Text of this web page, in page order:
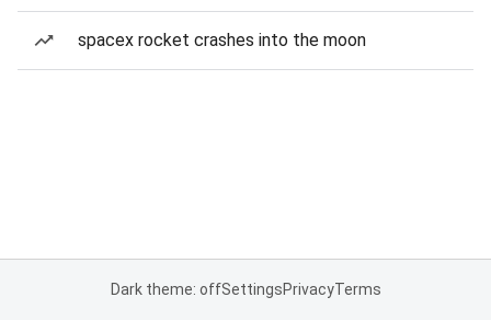
spacex rocket crashes into the moon
Dark theme: offSettingsPrivacyTerms